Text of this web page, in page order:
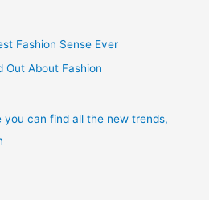
Fashion Sense Ever
Out About Fashion
you can find all the new trends,